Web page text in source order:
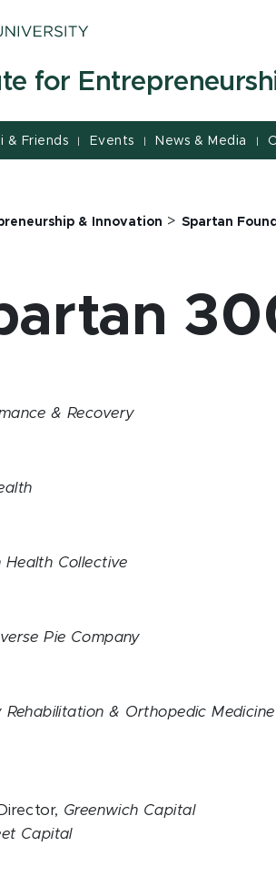
for
& Friends | Events | News & Media |
& Innovation >Spartan
& Recovery
Health Collective
Pie Company
Rehabilitation & Orthopedic Medicine
Greenwich Capital
Capital